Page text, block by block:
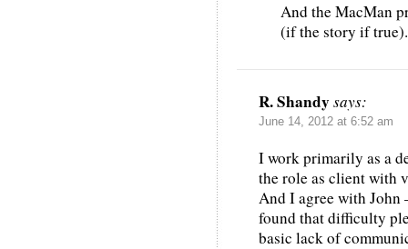
And the MacMan
(if the story if true).
R. Shandysays:
June 14, 2012 at 6:52 am
I work primarily as a
the role as client with
And I agree with John
found that difficulty
basic lack of